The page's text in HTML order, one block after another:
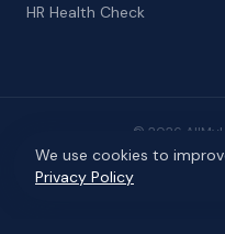
HR Health Check
© 2026
We use cookies to
Privacy Policy